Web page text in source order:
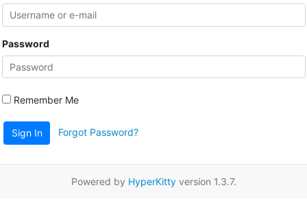
Password
Remember Me
Sign In Forgot Password?
Powered by HyperKittyversion 1.3.7.